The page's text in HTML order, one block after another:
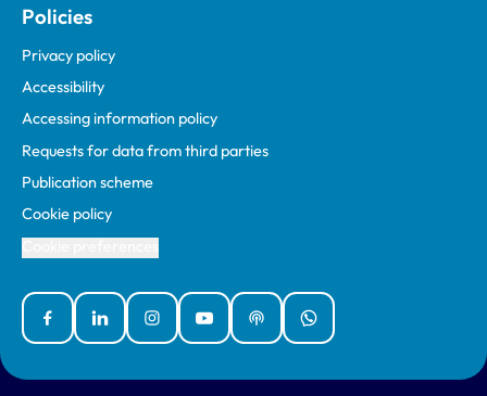
Policies
Privacy policy
Accessibility
Accessing information policy
Requests for data from third parties
Publication scheme
Cookie policy
FacebookLinked InInstagramYouTubePodcastsWhatsApp